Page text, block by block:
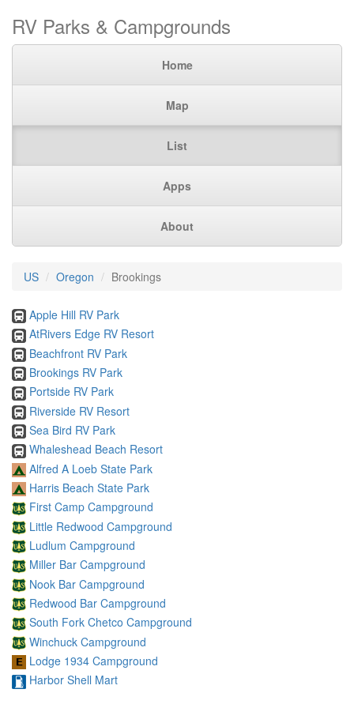
RV Parks & Campgrounds
Home
Map
List
Apps
About
US Oregon Brookings
Apple Hill RV Park
AtRivers Edge RV Resort
Beachfront RV Park
Brookings RV Park
Portside RV Park
Riverside RV Resort
Sea Bird RV Park
Whaleshead Beach Resort
Alfred A Loeb State Park
Harris Beach State Park
First Camp Campground
Little Redwood Campground
Ludlum Campground
Miller Bar Campground
Nook Bar Campground
Redwood Bar Campground
South Fork Chetco Campground
Winchuck Campground
Lodge 1934 Campground
Harbor Shell Mart